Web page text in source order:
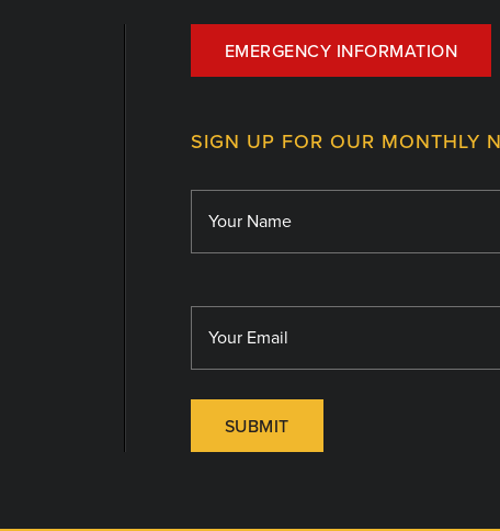
EMERGENCY INFORMATION
SIGN UP FOR OUR MONTHLY
SUBMIT